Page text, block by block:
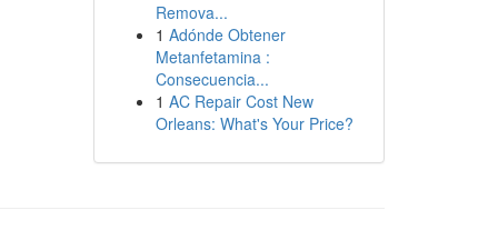
Remova...
1 Adónde Obtener
Metanfetamina :
Consecuencia...
1 AC Repair Cost New
Orleans: What's Your Price?